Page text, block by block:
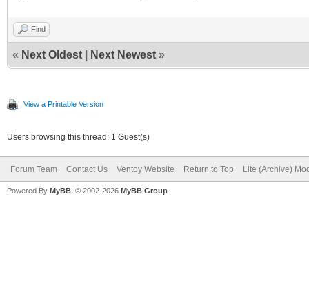
Find
« Next Oldest Next Newest »
View a Printable Version
Users browsing this thread: 1 Guest(s)
Forum Team Contact Us Ventoy Website Return to Top Lite (Archive)
Powered By MyBB , © 2002-2026 MyBB Group